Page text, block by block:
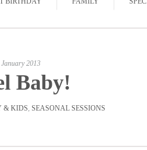
January 2013
Baby!
& KIDS, SEASONAL SESSIONS